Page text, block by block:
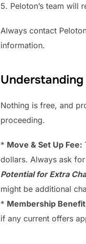
5. Peloton’s team will
Always contact
information.
Nothing is free, and
proceeding.
* Move & Set Up Fee:
dollars. Always ask
Potential for Extra
might be additional
* Membership
if any current offers